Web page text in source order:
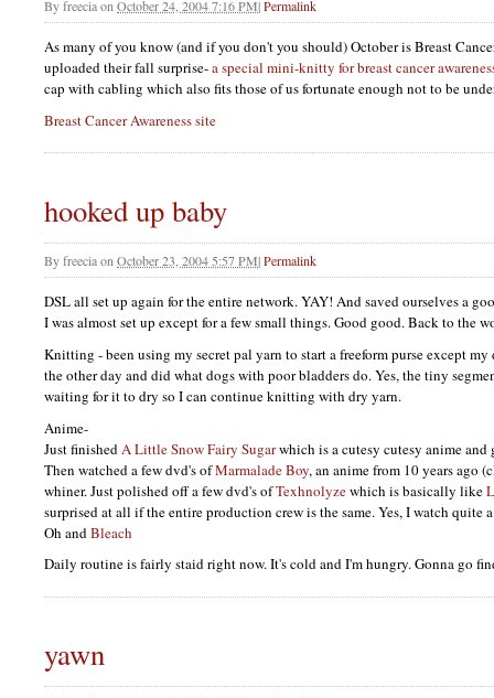
Byfreeciaon October 24, 2004 7:16 PM|Permalink
As many of you know (and if you don't you should) October is Breast
uploaded their fall surprise-a special mini-knitty for breast cancer
cap with cabling which also fits those of us fortunate enough not to be
Breast Cancer Awareness site
hooked up baby
Byfreeciaon October 23, 2004 5:57 PM|Permalink
DSLall set up again for the entire network.YAY! And saved ourselves a
I was almost set up except for a few small things. Good good. Back to the
Knitting - been using my secret pal yarn to start a freeform purse except
the other day and did what dogs with poor bladders do. Yes, the tiny
waiting for it to dry so I can continue knitting with dry yarn.
Anime-
Just finished A Little Snow Fairy Sugarwhich is a cutesy cutesy anime and
Then watched a few dvd's ofMarmalade Boy, an anime from 10 years ago
whiner. Just polished off a few dvd's ofTexhnolyzewhich is basically like
surprised at all if the entire production crew is the same. Yes, I watch quite
Oh and Bleach
Daily routine is fairly staid right now. It's cold and I'm hungry. Gonna go
yawn